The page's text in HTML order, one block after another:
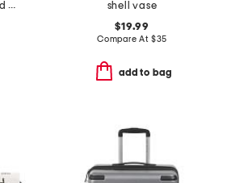
6x6x2.5 handcrafted cumberland bone wood box
shell vase
$19.99
Compare At $35
add to bag